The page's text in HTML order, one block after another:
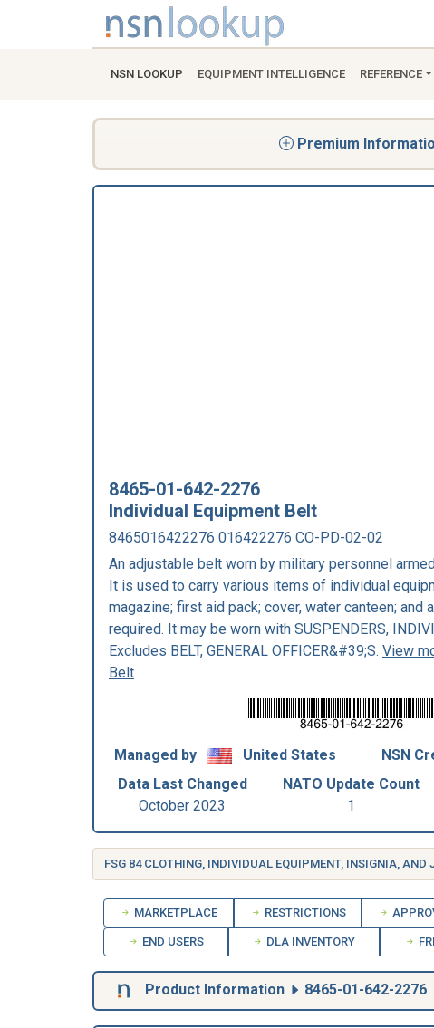
NSN LOOKUP EQUIPMENT INTELLIGENCE REFERENCE
Premium
8465-01-642-2276
Individual Equipment Belt
8465016422276 016422276 CO-PD-02-02
An adjustable belt worn by military personnel
It is used to carry various items of individual
magazine; first aid pack; cover, water canteen; and
required. It may be worn with SUSPENDERS,
Excludes BELT, GENERAL OFFICER&#39;S. View
Belt
Managed by United States
NSN
Data Last Changed
October 2023
NATO Update Count
1
FSG 84 CLOTHING, INDIVIDUAL EQUIPMENT, INSIGNIA, AND
MARKETPLACE RESTRICTIONS
END USERS DLA INVENTORY
Product Information 8465-01-642-2276